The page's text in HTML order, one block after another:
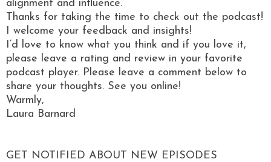
alignment and influence.
Thanks for taking the time to check out the podcast!
I welcome your feedback and insights!
I’d love to know what you think and if you love it,
please leave a rating and review in your favorite
podcast player. Please leave a comment below to
share your thoughts. See you online!
Warmly,
Laura Barnard
GET NOTIFIED ABOUT NEW EPISODES